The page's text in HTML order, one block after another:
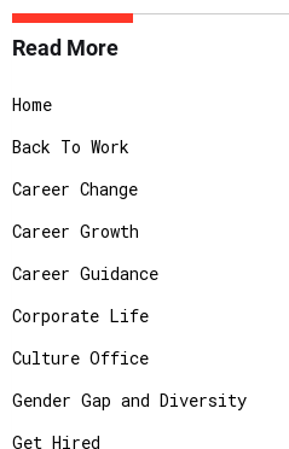
Read More
Home
Back To Work
Career Change
Career Growth
Career Guidance
Corporate Life
Culture Office
Gender Gap and Diversity
Get Hired